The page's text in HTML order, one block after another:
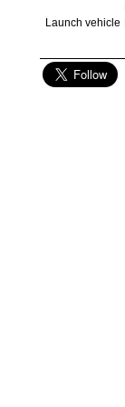
Launch vehicle